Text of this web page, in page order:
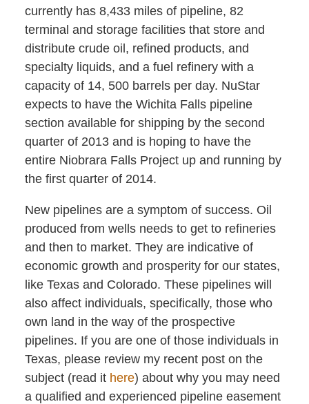
currently has 8,433 miles of pipeline, 82
terminal and storage facilities that store and
distribute crude oil, refined products, and
specialty liquids, and a fuel refinery with a
capacity of 14, 500 barrels per day. NuStar
expects to have the Wichita Falls pipeline
section available for shipping by the second
quarter of 2013 and is hoping to have the
entire Niobrara Falls Project up and running by
the first quarter of 2014.
New pipelines are a symptom of success. Oil
produced from wells needs to get to refineries
and then to market. They are indicative of
economic growth and prosperity for our states,
like Texas and Colorado. These pipelines will
also affect individuals, specifically, those who
own land in the way of the prospective
pipelines. If you are one of those individuals in
Texas, please review my recent post on the
subject (read it here) about why you may need
a qualified and experienced pipeline easement